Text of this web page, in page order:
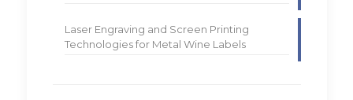
Laser Engraving and Screen Printing
Technologies for Metal Wine Labels